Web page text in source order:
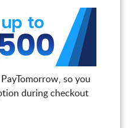
so you
during checkout